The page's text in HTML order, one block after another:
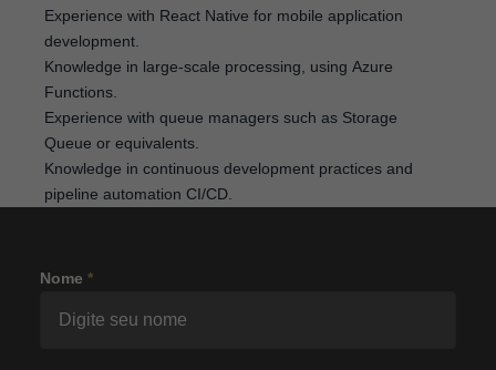
Experience with React Native for mobile application
development.
Knowledge in large-scale processing, using Azure
Functions.
Experience with queue managers such as Storage
Queue or equivalents.
Knowledge in continuous development practices and
pipeline automation CI/CD.
Nome *